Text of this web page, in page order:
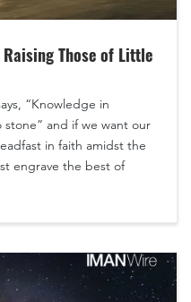
Those of Little
“Knowledge in
and if we want our
in faith amidst the
engrave the best of